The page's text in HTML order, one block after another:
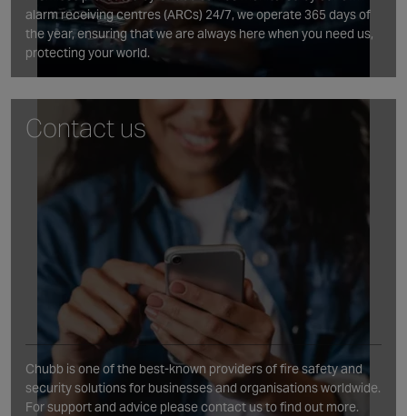
alarm receiving centres (ARCs) 24/7, we operate 365 days of
the year, ensuring that we are always here when you need us,
protecting your world.
Contact us
Chubb is one of the best‑known providers of fire safety and
security solutions for businesses and organisations worldwide.
For support and advice please contact us to find out more.